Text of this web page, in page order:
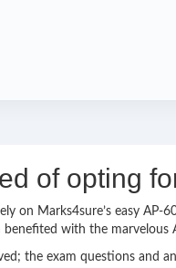
of opting
on Marks4sure’s easy
benefited with the
the exam questions and